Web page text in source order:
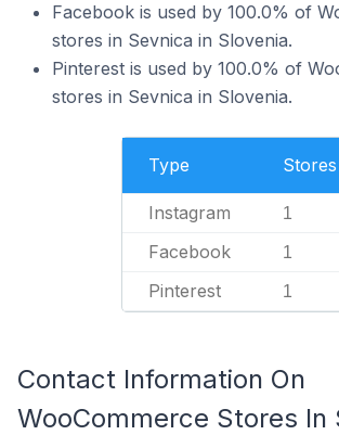
Facebook is used by 100.0% of
stores in Sevnica in Slovenia.
Pinterest is used by 100.0% of
stores in Sevnica in Slovenia.
Type Stores
Instagram 1
Facebook 1
Pinterest 1
Contact Information On
WooCommerce Stores In